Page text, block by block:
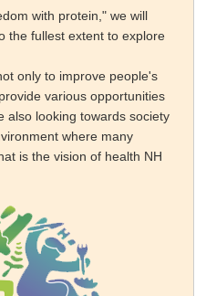
with protein," we will
the fullest extent to explore
only to improve people's
various opportunities
also looking towards society
where many
is the vision of health NH